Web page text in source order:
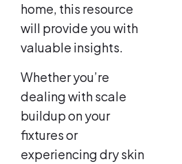
home, this resource
will provide you with
valuable insights.
Whether you’re
dealing with scale
buildup on your
fixtures or
experiencing dry skin